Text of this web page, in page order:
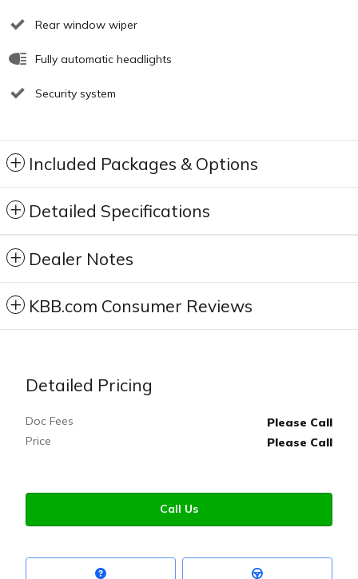
Rear window wiper
Fully automatic headlights
Security system
Included Packages & Options
Detailed Specifications
Dealer Notes
KBB.com Consumer Reviews
Detailed Pricing
Doc Fees
Please Call
Price
Please Call
Call Us